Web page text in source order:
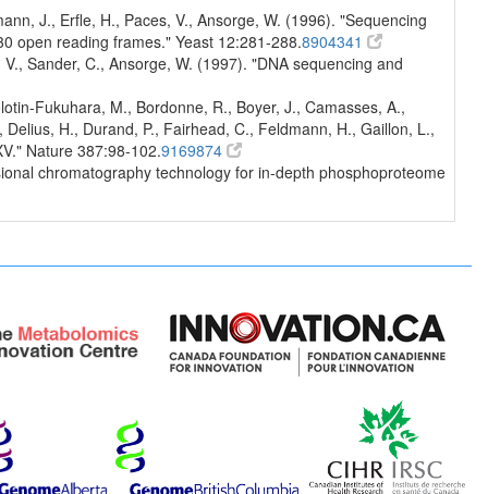
J., Erfle, H., Paces, V., Ansorge, W. (1996). "Sequencing
open reading frames." Yeast 12:281-288.8904341
Sander, C., Ansorge, W. (1997). "DNA sequencing and
Fukuhara, M., Bordonne, R., Boyer, J., Camasses, A.,
H., Durand, P., Fairhead, C., Feldmann, H., Gaillon, L.,
Nature 387:98-102.9169874
chromatography technology for in-depth phosphoproteome